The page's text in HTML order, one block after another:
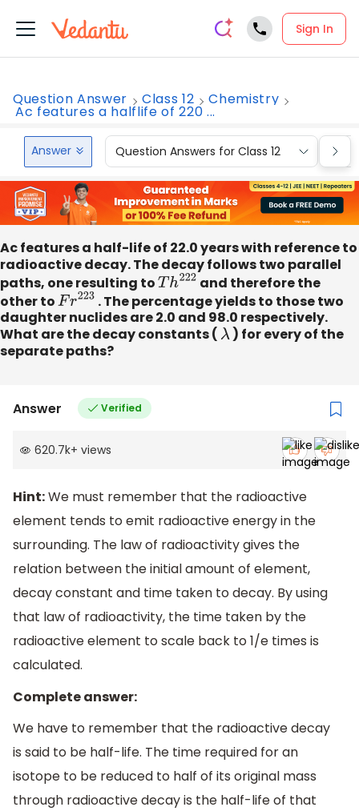
Sign In
Question Answer Class 12 Chemistry
Ac features a halflife of 220 ...
Answer Question Answers for Class 12
Ac features a half-life of 22.0 years with reference to
radioactive decay. The decay follows two parallel
paths, one resulting toTh222 and therefore the
other to Fr223 . The percentage yields to those two
daughter nuclides are 2.0 and 98.0 respectively.
What are the decay constants ( λ) for every of the
separate paths?
Answer Verified
620.7k+ views
Hint:We must remember that the radioactive
element tends to emit radioactive energy in the
surrounding. The law of radioactivity gives the
relation between the initial amount of element,
decay constant and time taken to decay. By using
that law of radioactivity, the time taken by the
radioactive element to scale back to 1/e times is
calculated.
Complete answer:
We have to remember that the radioactive decay
is said to be half-life. The time required for an
isotope to be reduced to half of its original mass
through radioactive decay is the half-life of that